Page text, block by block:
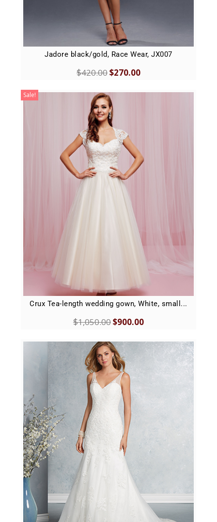
Jadore black/gold, Race Wear, JX007
$420.00$270.00
Sale!
Crux Tea-length wedding gown, White, small...
$1,050.00$900.00